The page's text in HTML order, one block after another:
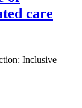
care
Inclusive